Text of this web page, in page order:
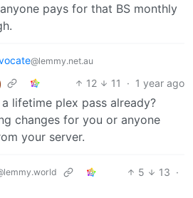
pays for that BS monthly
@lemmy.net.au
12 11 · 1 year ago
lifetime plex pass already?
changes for you or anyone
your server.
5 13 ·